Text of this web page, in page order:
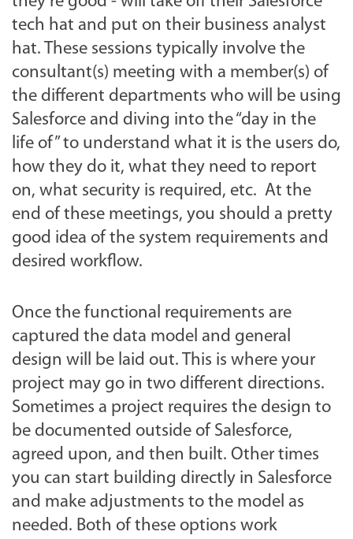
tech hat and put on their business analyst
hat. These sessions typically involve the
consultant(s) meeting with a member(s) of
the different departments who will be using
Salesforce and diving into the “day in the
life of” to understand what it is the users do,
how they do it, what they need to report
on, what security is required, etc. At the
end of these meetings, you should a pretty
good idea of the system requirements and
desired workflow.
Once the functional requirements are
captured the data model and general
design will be laid out. This is where your
project may go in two different directions.
Sometimes a project requires the design to
be documented outside of Salesforce,
agreed upon, and then built. Other times
you can start building directly in Salesforce
and make adjustments to the model as
needed. Both of these options work